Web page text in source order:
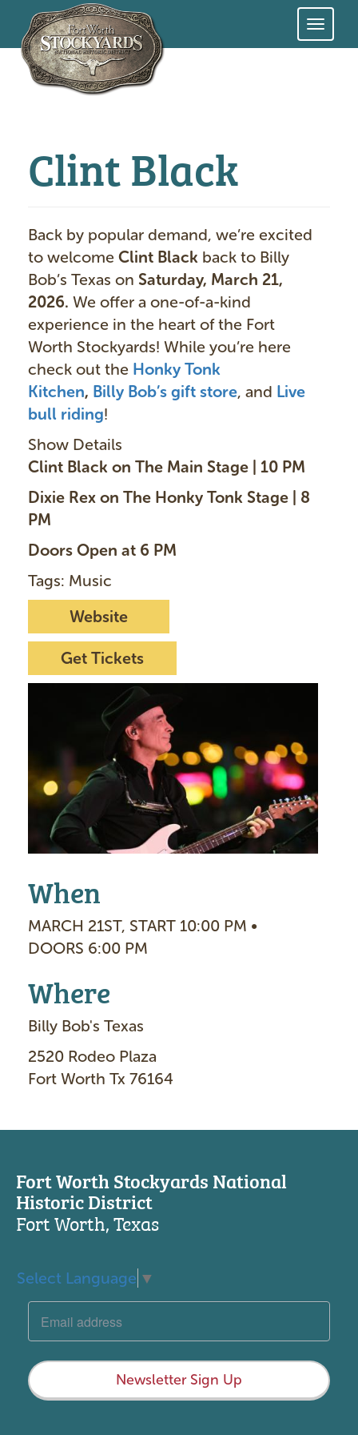
Skip
Clint Black
Back by popular demand, we’re excited
to welcome Clint Black back to Billy
Bob’s Texas on Saturday, March 21,
2026. We offer a one-of-a-kind
experience in the heart of the Fort
Worth Stockyards! While you’re here
check out the Honky Tonk
Kitchen, Billy Bob’s gift store, and Live
bull riding!
Show Details
Clint Black on The Main Stage | 10 PM
Dixie Rex on The Honky Tonk Stage | 8
PM
Doors Open at 6 PM
Tags: Music
Website
Get Tickets
When
MARCH 21ST, START 10:00 PM •
DOORS 6:00 PM
Where
Billy Bob's Texas
2520 Rodeo Plaza
Fort Worth Tx 76164
Fort Worth Stockyards National
Historic District
Fort Worth, Texas
Select Language ▼
Newsletter Sign Up